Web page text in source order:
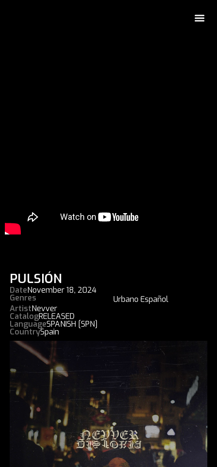
PULSIÓN
DateNovember 18, 2024
Genres
Urbano Español
ArtistNevver
CatalogRELEASED
LanguageSPANISH [SPN]
CountrySpain